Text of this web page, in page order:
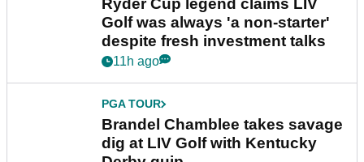
Ryder Cup legend claims LIV
Golf was always 'a non-starter'
despite fresh investment talks
11h ago
PGA TOUR
Brandel Chamblee takes savage
dig at LIV Golf with Kentucky